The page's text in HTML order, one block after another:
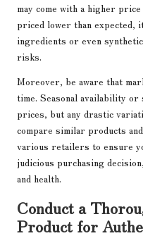
may come with a higher
priced lower than expected,
ingredients or even
risks.
Moreover, be aware that
time. Seasonal availability or
prices, but any drastic
compare similar products
various retailers to ensure
judicious purchasing
and health.
Conduct a
Product for